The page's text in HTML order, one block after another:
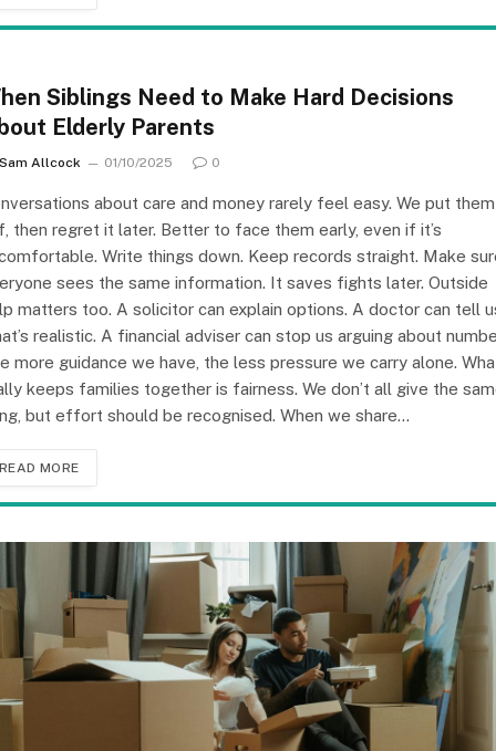
Siblings Need to Make Hard Decisions
Elderly Parents
Sam Allcock 01/10/2025 0
about care and money rarely feel easy. We put them
then regret it later. Better to face them early, even if it’s
Write things down. Keep records straight. Make
sees the same information. It saves fights later. Outside
matters too. A solicitor can explain options. A doctor can tell
realistic. A financial adviser can stop us arguing about
more guidance we have, the less pressure we carry alone.
keeps families together is fairness. We don’t all give the
but effort should be recognised. When we share…
READ MORE